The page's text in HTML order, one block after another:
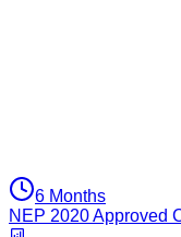
6 Months
NEP 2020 Approved